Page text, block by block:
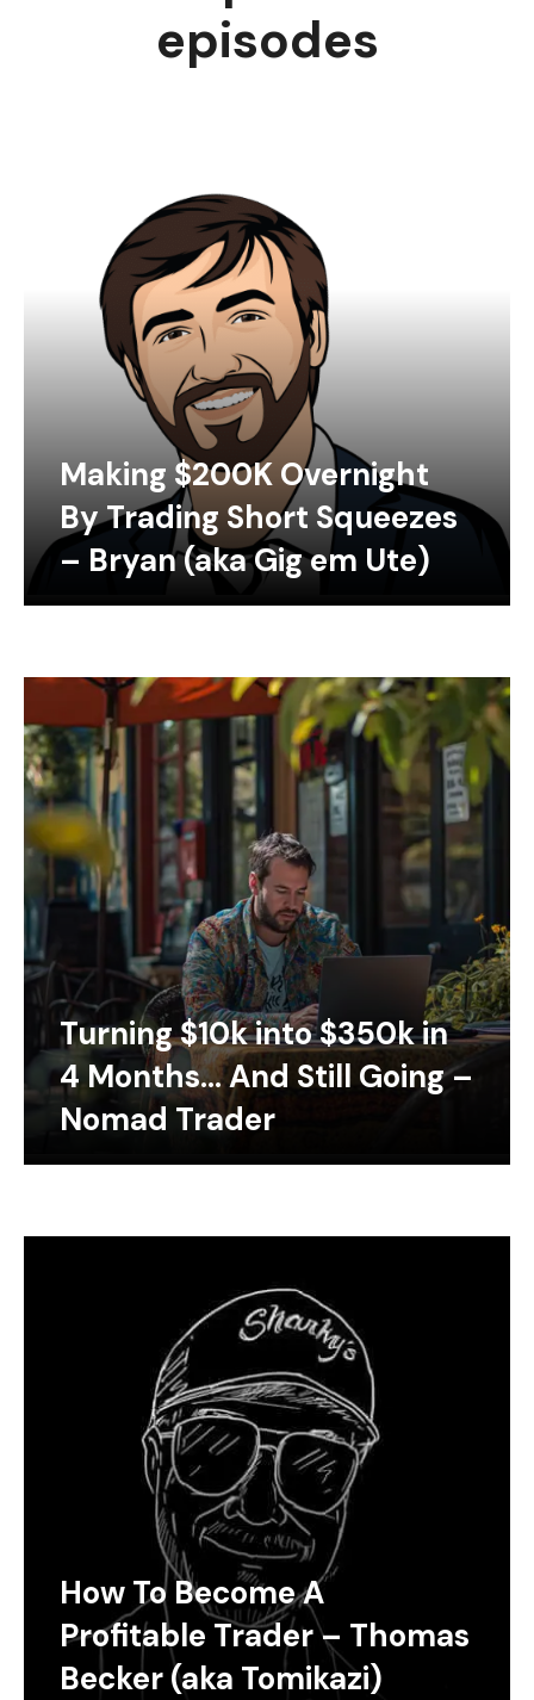
episodes
Making $200K Overnight
By Trading Short Squeezes
– Bryan (aka Gig em Ute)
Turning $10k into $350k in
4 Months… And Still Going –
Nomad Trader
How To Become A
Profitable Trader – Thomas
Becker (aka Tomikazi)